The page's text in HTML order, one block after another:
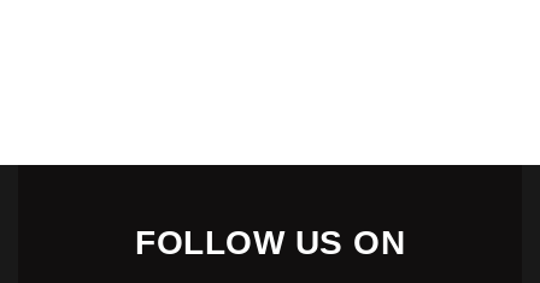
FOLLOW US ON